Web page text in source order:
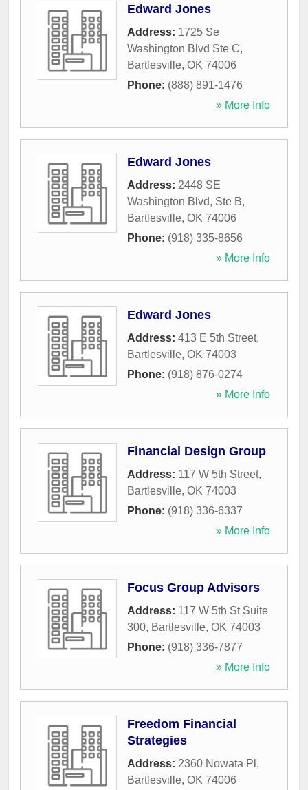
Edward Jones
Address: 1725 Se
Washington Blvd Ste C,
Bartlesville, OK 74006
Phone: (888) 891-1476
» More Info
Edward Jones
Address: 2448 SE
Washington Blvd, Ste B,
Bartlesville, OK 74006
Phone: (918) 335-8656
» More Info
Edward Jones
Address: 413 E 5th Street,
Bartlesville, OK 74003
Phone: (918) 876-0274
» More Info
Financial Design Group
Address: 117 W 5th Street,
Bartlesville, OK 74003
Phone: (918) 336-6337
» More Info
Focus Group Advisors
Address: 117 W 5th St Suite
300, Bartlesville, OK 74003
Phone: (918) 336-7877
» More Info
Freedom Financial
Strategies
Address: 2360 Nowata Pl ,
Bartlesville, OK 74006